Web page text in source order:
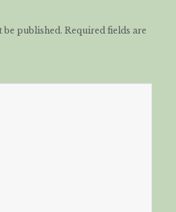
be published. Required fields are